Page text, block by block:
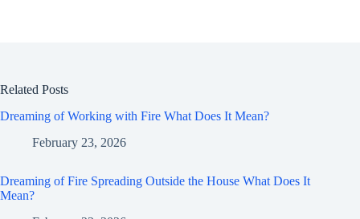
Related Posts
Dreaming of Working with Fire What Does It Mean?
February 23, 2026
Dreaming of Fire Spreading Outside the House What Does It
Mean?